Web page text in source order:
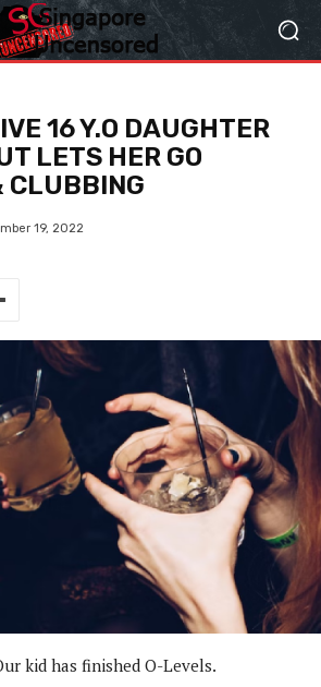
16 Y.O DAUGHTER
LETS HER GO
CLUBBING
19, 2022
kid has finished O-Levels.